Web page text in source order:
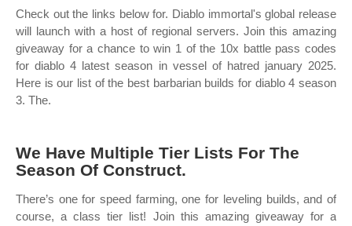
Check out the links below for. Diablo immortal's global release
will launch with a host of regional servers. Join this amazing
giveaway for a chance to win 1 of the 10x battle pass codes
for diablo 4 latest season in vessel of hatred january 2025.
Here is our list of the best barbarian builds for diablo 4 season
3. The.
We Have Multiple Tier Lists For The
Season Of Construct.
There’s one for speed farming, one for leveling builds, and of
course, a class tier list! Join this amazing giveaway for a